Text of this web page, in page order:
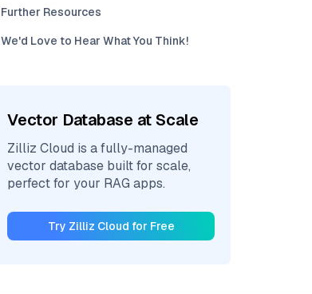
Further Resources
We'd Love to Hear What You Think!
Vector Database at Scale
Zilliz Cloud is a fully-managed
vector database built for scale,
perfect for your RAG apps.
Try Zilliz Cloud for Free